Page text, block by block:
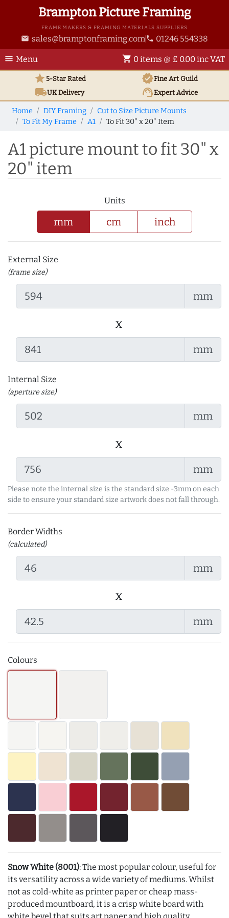
Brampton Picture Framing
FRAME MAKERS & FRAMING MATERIALS SUPPLIERS
email sales@bramptonframing.com phone 01246 554338
menu Menu shopping_cart 0 items @ £ 0.00 inc VAT
star5-Star Rated verifiedFine Art Guild
local_shippingUKDelivery support_agentExpert Advice
Home DIY Framing
Cut to Size Picture Mounts
To Fit My Frame
A1 To Fit 30" x 20" Item
A1 picture mount to fit 30" x
20" item
Units
mm cm inch
External Size
(frame size)
mm
x
mm
Internal Size
(aperture size)
mm
x
mm
Please note the internal size is the standard size -3mm on each
side to ensure your standard size artwork does not fall through.
Border Widths
(calculated)
mm
x
mm
Colours
Snow White (8001): The most popular colour, useful for
its versatility across a wide variety of mediums. Whilst
not as cold-white as printer paper or cheap mass-
produced mountboard, it is a crisp white board with